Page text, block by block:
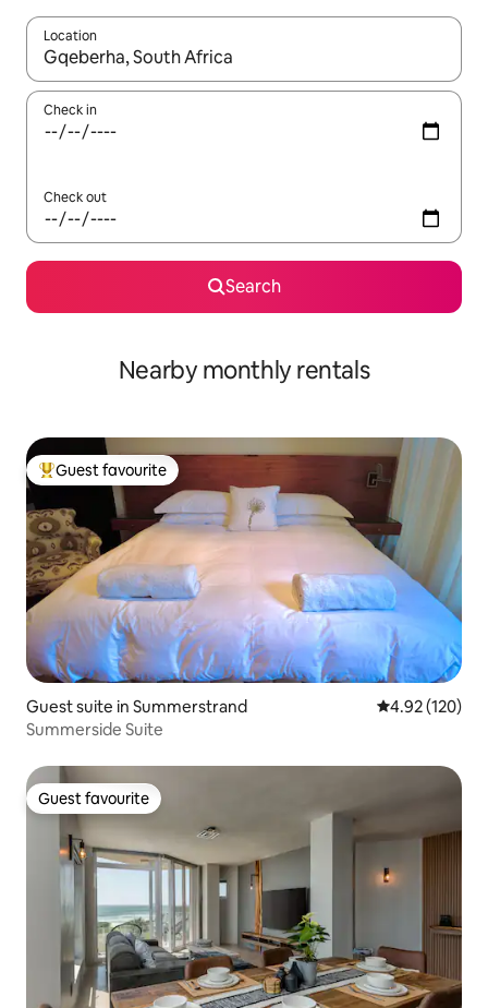
Location
When results are available, navigate with the up and down
Check in
Check out
Search
Nearby monthly rentals
Top guest favourite
Guest favourite
Guest suite in Summerstrand 4.92 out of 5
4.92 (120)
Summerside Suite
Guest favourite
Guest favourite